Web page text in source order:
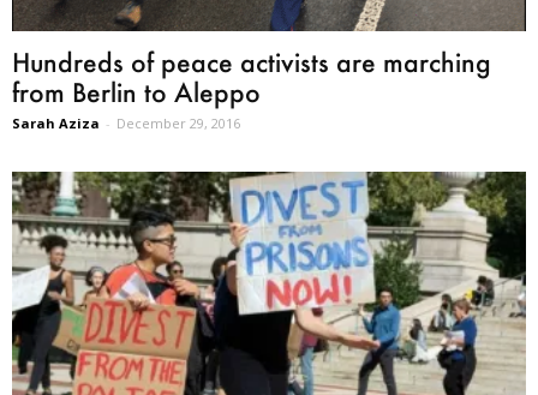
Hundreds of peace activists are marching
from Berlin to Aleppo
Sarah Aziza - December 29, 2016